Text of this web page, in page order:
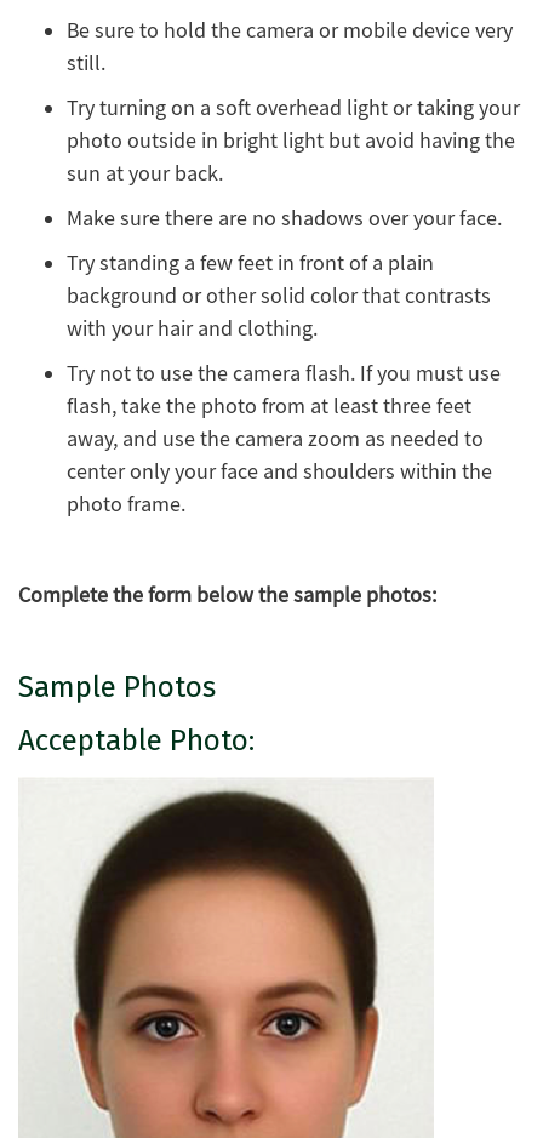
Be sure to hold the camera or mobile device very
still.
Try turning on a soft overhead light or taking your
photo outside in bright light but avoid having the
sun at your back.
Make sure there are no shadows over your face.
Try standing a few feet in front of a plain
background or other solid color that contrasts
with your hair and clothing.
Try not to use the camera flash. If you must use
flash, take the photo from at least three feet
away, and use the camera zoom as needed to
center only your face and shoulders within the
photo frame.
Complete the form below the sample photos:
Sample Photos
Acceptable Photo: